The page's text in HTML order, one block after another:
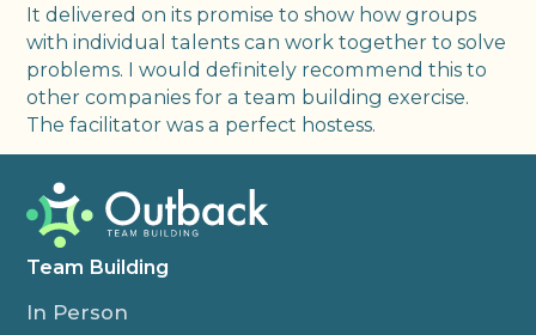
It delivered on its promise to show how groups
with individual talents can work together to solve
problems. I would definitely recommend this to
other companies for a team building exercise.
The facilitator was a perfect hostess.
Team Building
In Person